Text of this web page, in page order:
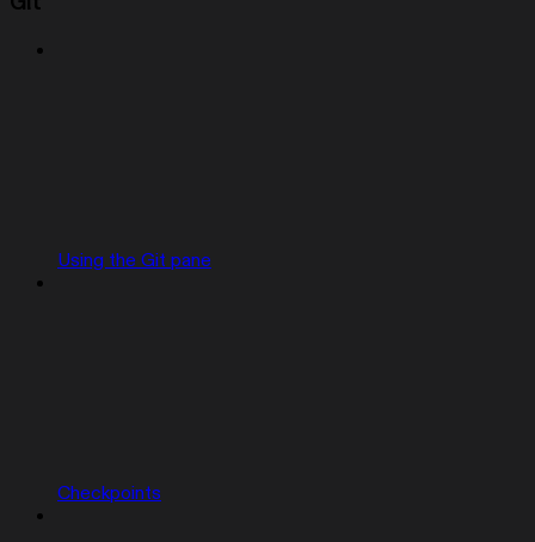
Using the Git pane
Checkpoints